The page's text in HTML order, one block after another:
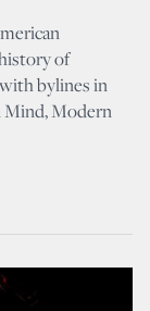
of
bylines in
Mind, Modern